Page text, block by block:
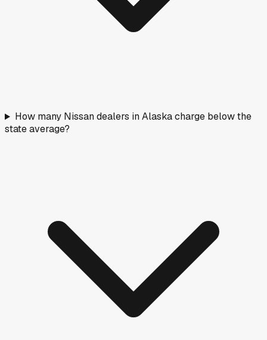
How many Nissan dealers in Alaska charge below the
state average?